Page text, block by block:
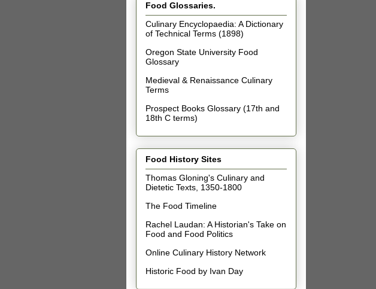
Food Glossaries.
Culinary Encyclopaedia: A Dictionary
of Technical Terms (1898)
Oregon State University Food
Glossary
Medieval & Renaissance Culinary
Terms
Prospect Books Glossary (17th and
18th C terms)
Food History Sites
Thomas Gloning's Culinary and
Dietetic Texts, 1350-1800
The Food Timeline
Rachel Laudan: A Historian's Take on
Food and Food Politics
Online Culinary History Network
Historic Food by Ivan Day